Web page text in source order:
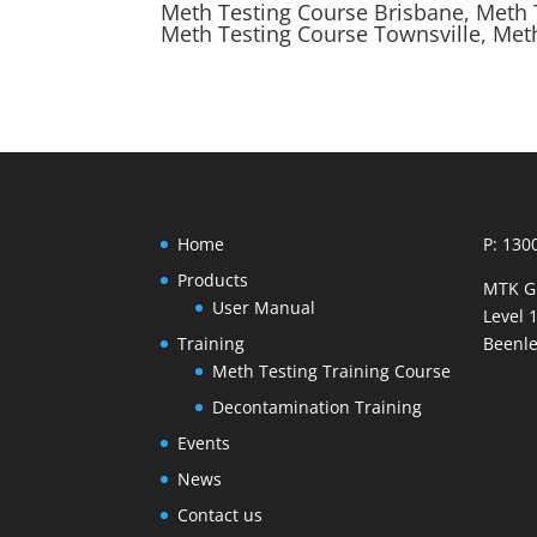
Meth Testing Course Brisbane,
Meth Testing Course Townsville,
Home
Products
User Manual
Training
Meth Testing Training Course
Decontamination Training
Events
News
Contact us
P:
MTK
Level